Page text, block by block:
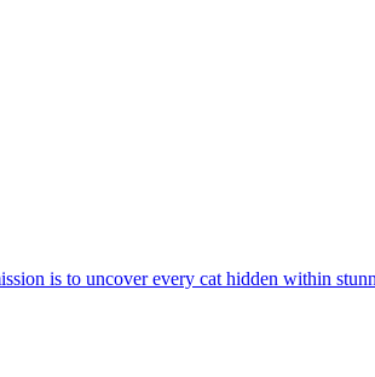
is to uncover every cat hidden within